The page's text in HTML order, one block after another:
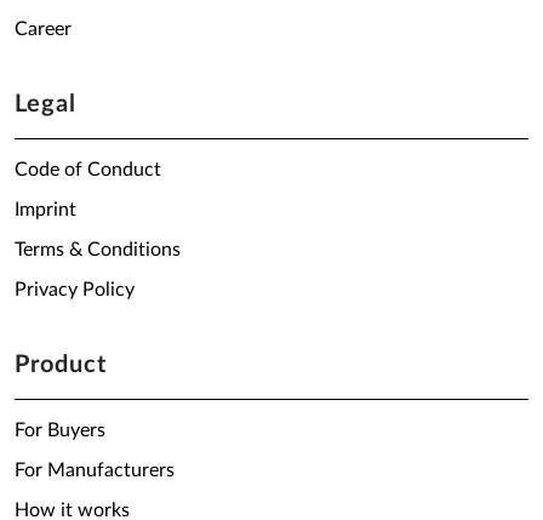
Career
Legal
Code of Conduct
Imprint
Terms & Conditions
Privacy Policy
Product
For Buyers
For Manufacturers
How it works